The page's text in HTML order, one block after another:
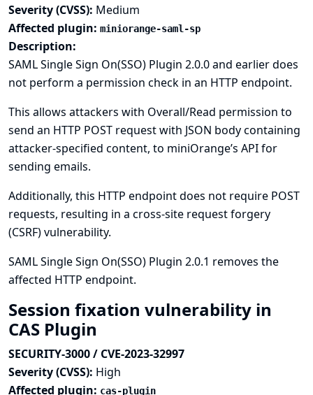
Severity (CVSS): Medium
Affected plugin: miniorange-saml-sp
Description:
SAML Single Sign On(SSO) Plugin 2.0.0 and earlier does
not perform a permission check in an HTTP endpoint.
This allows attackers with Overall/Read permission to
send an HTTP POST request with JSON body containing
attacker-specified content, to miniOrange’s API for
sending emails.
Additionally, this HTTP endpoint does not require POST
requests, resulting in a cross-site request forgery
(CSRF) vulnerability.
SAML Single Sign On(SSO) Plugin 2.0.1 removes the
affected HTTP endpoint.
Session fixation vulnerability in
CAS Plugin
SECURITY-3000 / CVE-2023-32997
Severity (CVSS): High
Affected plugin: cas-plugin